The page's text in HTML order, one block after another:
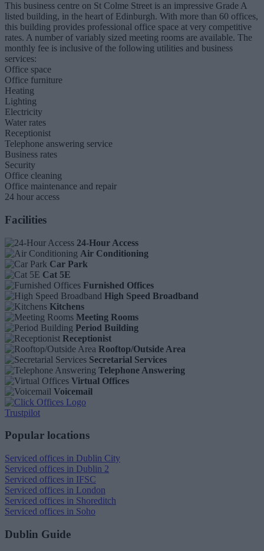
This business centre on St Colme Street is an impressive Grade A
listed building, in the heart of Edinburgh. With more than 60 offices,
this building provides professional office space at very competitive
rates. A number of variably sized meeting rooms are available. The
monthly fee is inclusive of the following utilities and business
services:
Office space
Office furniture
Heating
Lighting
Electricity
Water rates
Receptionist
Telephone answering service
Business rates
Security
Office cleaning
Office maintenance and repair
24 hour access
Facilities
24-Hour Access
Air Conditioning
Car Park
Cat 5E
Furnished Offices
High Speed Broadband
Kitchens
Meeting Rooms
Period Building
Receptionist
Rooftop/Outside Area
Secretarial Services
Telephone Answering
Virtual Offices
Voicemail
Trustpilot
Popular locations
Serviced offices in Dublin City
Serviced offices in Dublin 2
Serviced offices in IFSC
Serviced offices in London
Serviced offices in Shoreditch
Serviced offices in Soho
Dublin Guide